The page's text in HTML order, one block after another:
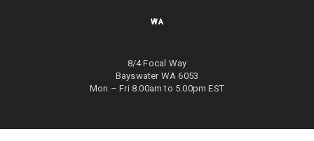
WA
8/4 Focal Way
Bayswater WA 6053
Mon – Fri 8.00am to 5.00pm EST